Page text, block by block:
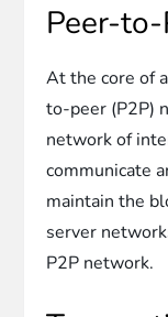
Peer-
At the core of
to-peer (P2P)
network of
communicate
maintain the
server
P2P network.